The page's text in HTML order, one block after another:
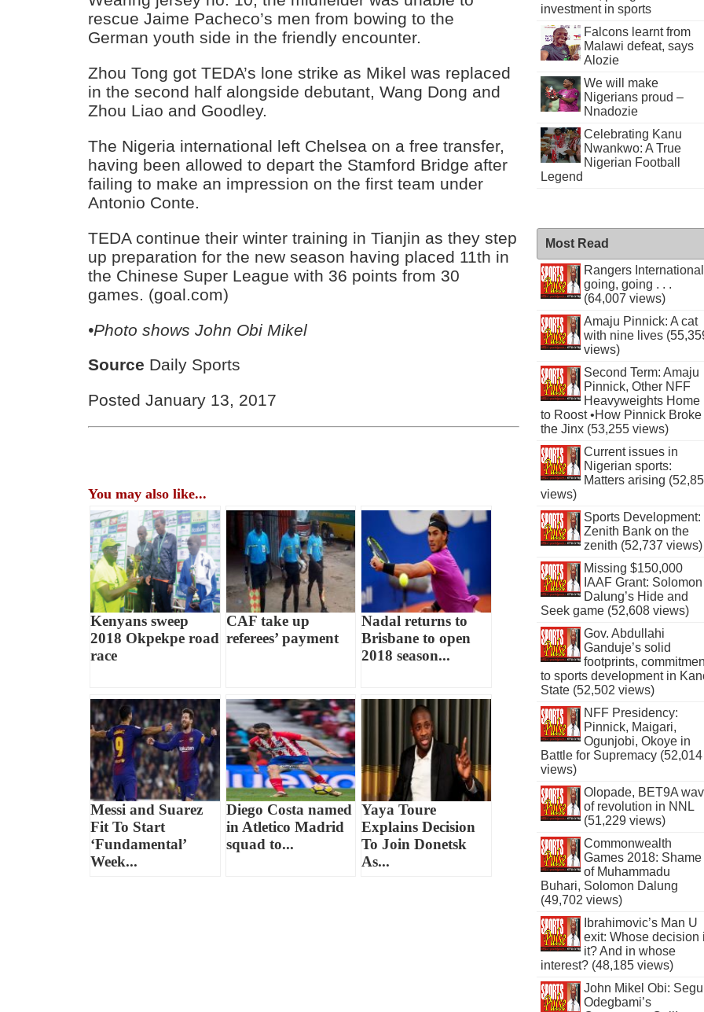
rescue Jaime Pacheco’s men from bowing to the
German youth side in the friendly encounter.
Zhou Tong got TEDA’s lone strike as Mikel was replaced
in the second half alongside debutant, Wang Dong and
Zhou Liao and Goodley.
The Nigeria international left Chelsea on a free transfer,
having been allowed to depart the Stamford Bridge after
failing to make an impression on the first team under
Antonio Conte.
TEDA continue their winter training in Tianjin as they step
up preparation for the new season having placed 11th in
the Chinese Super League with 36 points from 30
games. (goal.com)
•Photo shows John Obi Mikel
Source Daily Sports
Posted January 13, 2017
You may also like...
Kenyans sweep
2018 Okpekpe road
race
CAF take up
referees’ payment
Nadal returns to
Brisbane to open
2018 season...
Messi and Suarez
Fit To Start
‘Fundamental’
Week...
Diego Costa named
in Atletico Madrid
squad to...
Yaya Toure
Explains Decision
To Join Donetsk
As...
investment in sports
Falcons learnt from
Malawi defeat, says
Alozie
We will make
Nigerians proud –
Nnadozie
Celebrating Kanu
Nwankwo: A True
Nigerian Football
Legend
Most Read
Rangers International
going, going . . .
(64,007 views)
Amaju Pinnick: A cat
with nine lives
views)
Second Term: Amaju
Pinnick, Other NFF
Heavyweights Home
to Roost •How Pinnick Broke
the Jinx (53,255 views)
Current issues in
Nigerian sports:
Matters arising
views)
Sports Development:
Zenith Bank on the
zenith (52,737 views)
Missing $150,000
IAAF Grant: Solomon
Dalung’s Hide and
Seek game (52,608 views)
Gov. Abdullahi
Ganduje’s solid
footprints,
to sports development in
State (52,502 views)
NFF Presidency:
Pinnick, Maigari,
Ogunjobi, Okoye in
Battle for Supremacy (52,014
views)
Olopade, BET9A
of revolution in NNL
(51,229 views)
Commonwealth
Games 2018: Shame
of Muhammadu
Buhari, Solomon Dalung
(49,702 views)
Ibrahimovic’s Man U
exit: Whose decision
it? And in whose
interest? (48,185 views)
John Mikel Obi:
Odegbami’s